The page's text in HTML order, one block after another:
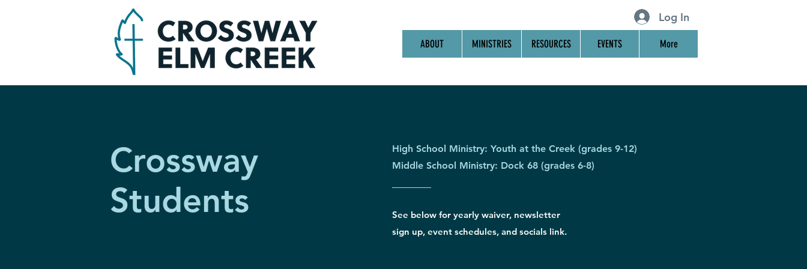
ABOUT MINISTRIES RESOURCES EVENTS More
Log In
High School Ministry: Youth at the Creek (grades 9-12)
Middle School Ministry: Dock 68 (grades 6-8)
See below for yearly waiver, newsletter
sign up, event schedules, and socials link.
Crossway
Students